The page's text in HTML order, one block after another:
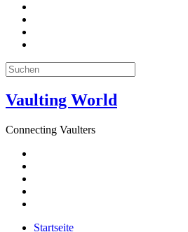
Suche
nach:
Vaulting World
Connecting Vaulters
Startseite